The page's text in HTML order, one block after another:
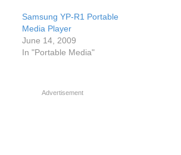
Samsung YP-R1 Portable
Media Player
June 14, 2009
In "Portable Media"
Advertisement